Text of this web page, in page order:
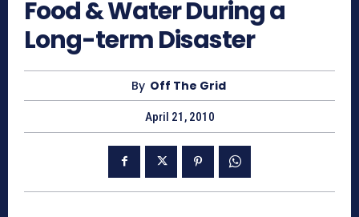
Food & Water During a
Long-term Disaster
By Off The Grid
April 21, 2010